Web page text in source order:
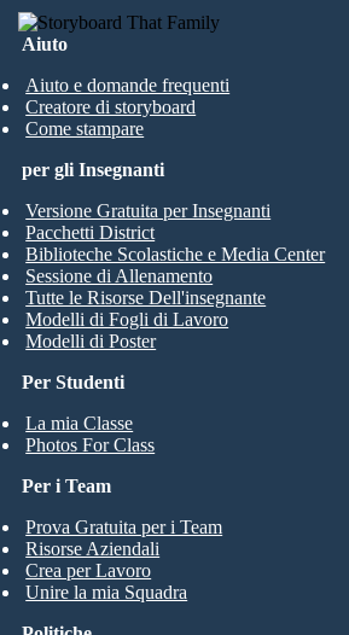
Aiuto
Aiuto e domande frequenti
Creatore di storyboard
Come stampare
Per Studenti
La mia Classe
Photos For Class
per gli Insegnanti
Versione Gratuita per Insegnanti
Pacchetti District
Biblioteche Scolastiche e Media Center
Sessione di Allenamento
Tutte le Risorse Dell'insegnante
Modelli di Fogli di Lavoro
Modelli di Poster
Per i Team
Prova Gratuita per i Team
Risorse Aziendali
Crea per Lavoro
Unire la mia Squadra